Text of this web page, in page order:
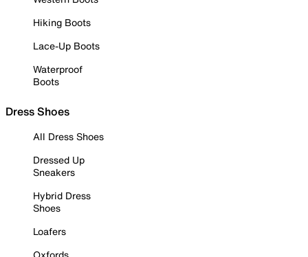
Hiking Boots
Lace-Up Boots
Waterproof
Boots
Dress Shoes
All Dress Shoes
Dressed Up
Sneakers
Hybrid Dress
Shoes
Loafers